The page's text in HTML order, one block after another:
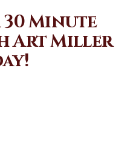
30 Minute
Art Miller